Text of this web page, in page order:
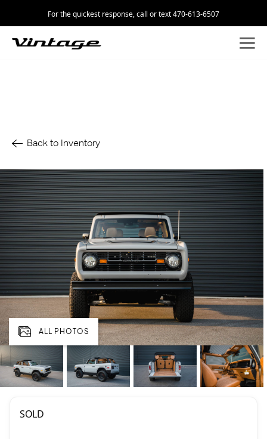
For the quickest response, call or text 470-613-6507
Back to Inventory
ALL PHOTOS
SOLD